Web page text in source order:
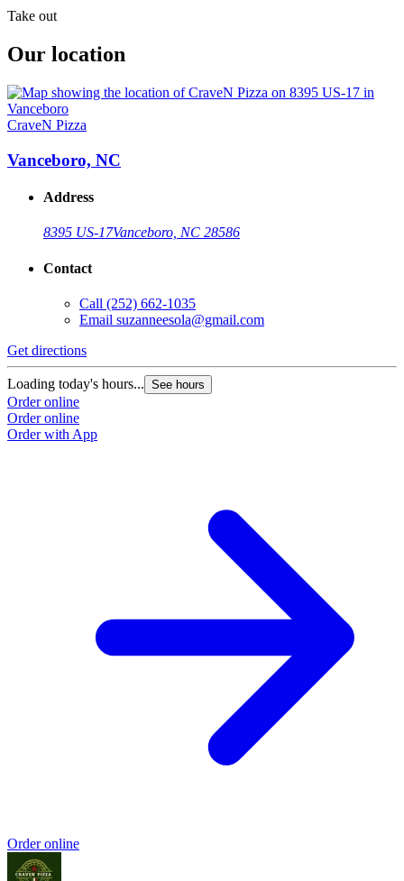
Take out
Our location
CraveN Pizza
Vanceboro, NC
Address
8395 US-17Vanceboro, NC 28586
Contact
Call (252) 662-1035
Email suzanneesola@gmail.com
Get directions
Loading today's hours... See hours
Order online
Order online
Order with App
Order online